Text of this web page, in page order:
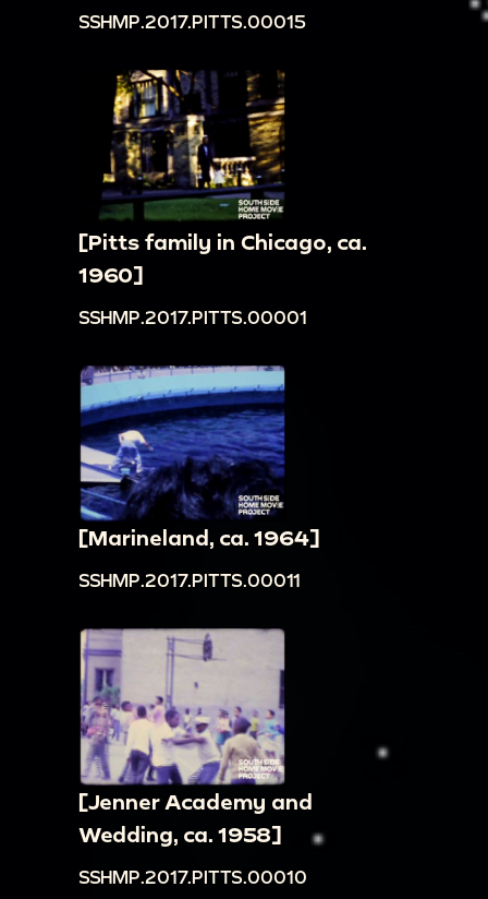
SSHMP.2017.PITTS.00015
[Pitts family in Chicago, ca.
1960]
SSHMP.2017.PITTS.00001
[Marineland, ca. 1964]
SSHMP.2017.PITTS.00011
[Jenner Academy and
Wedding, ca. 1958]
SSHMP.2017.PITTS.00010